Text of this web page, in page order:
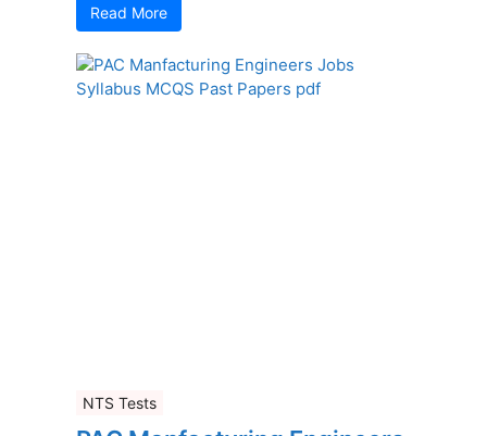
Read More
NTS Tests